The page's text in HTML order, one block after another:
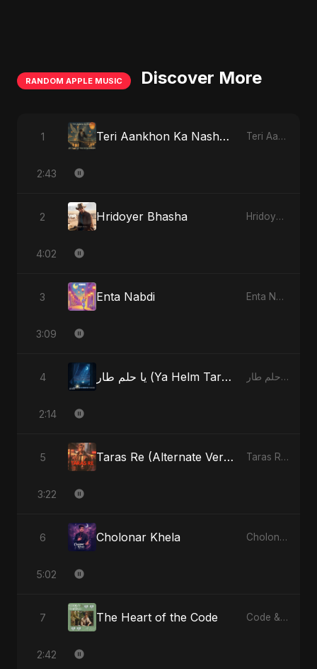
RANDOM APPLE MUSIC Discover More
1 Teri Aankhon Ka Nasha (feat. Fahmida Akter Ritu) Teri Aankhon Ka Nasha (feat. Fahmida Akter Ritu) - Single
2:43
2 Hridoyer Bhasha Hridoyer Bhasha - Single
4:02
3 Enta Nabdi Enta Nabdi - Single
3:09
4 يا حلم طار (Ya Helm Tar) - A Dream that Flew Away يا حلم طار (Ya Helm Tar) - A Dream that Flew Away - Single
2:14
5 Taras Re (Alternate Version) Taras Re, Vol. 2 - Single
3:22
6 Cholonar Khela Cholonar Khela - Single
5:02
7 The Heart of the Code Code & Heartbeats
2:42